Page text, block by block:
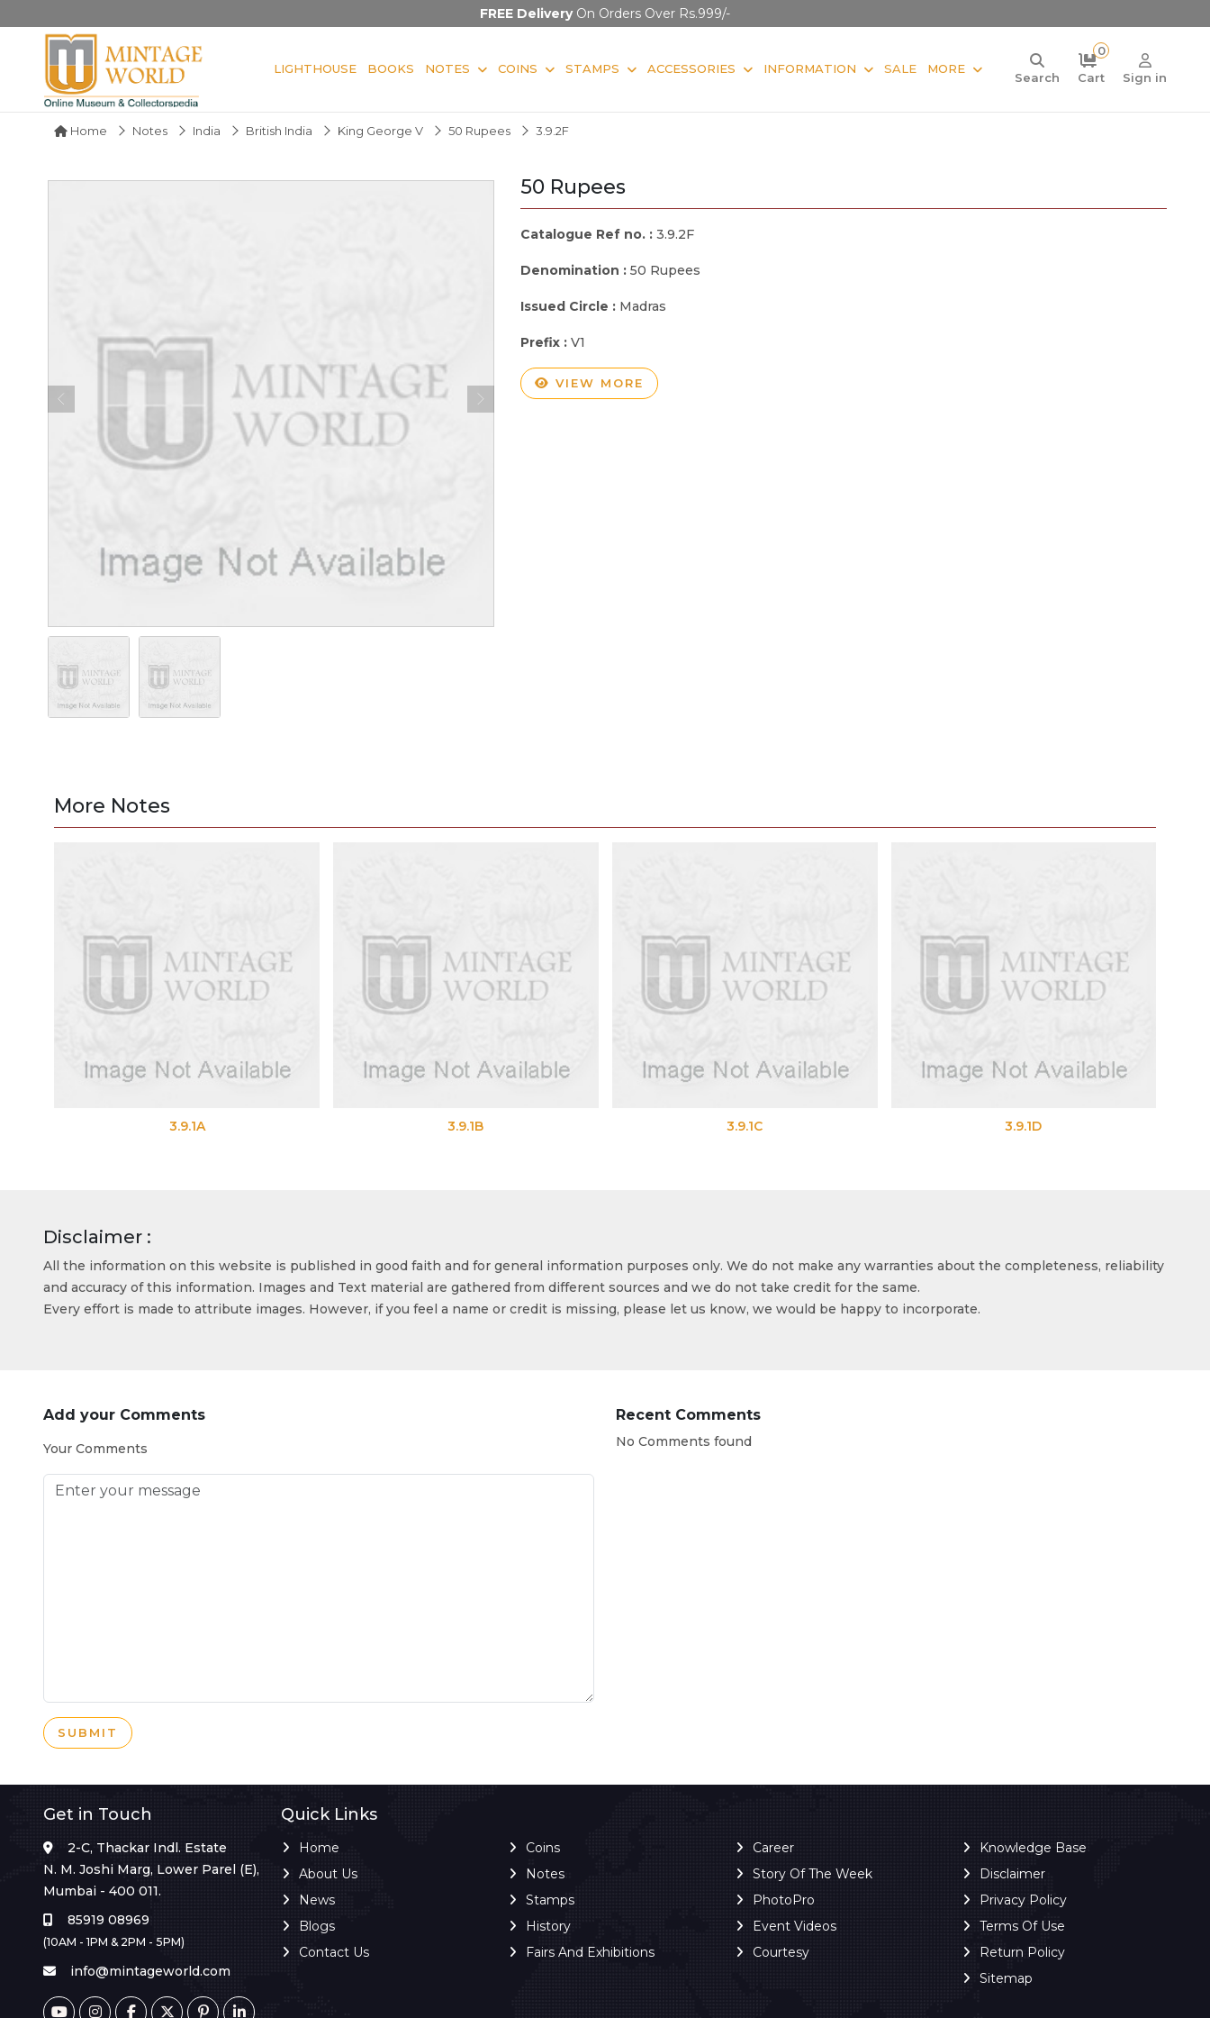
FREE DeliveryOn Orders Over Rs.999/-
LIGHTHOUSE BOOKS NOTES COINS STAMPS ACCESSORIES INFORMATION SALE MORE
Search
0
Cart
Sign in
Home Notes India British India King George V 50 Rupees 3.9.2F
50 Rupees
Catalogue Ref no. : 3.9.2F
Denomination : 50 Rupees
Issued Circle : Madras
Prefix : V1
VIEW MORE
More Notes
3.9.1A 3.9.1B 3.9.1C 3.9.1D
Disclaimer :
All the information on this website is published in good faith and for general information purposes only. We do not make any warranties about the completeness, reliability
and accuracy of this information. Images and Text material are gathered from different sources and we do not take credit for the same.
Every effort is made to attribute images. However, if you feel a name or credit is missing, please let us know, we would be happy to incorporate.
Add your Comments
Your Comments
SUBMIT
Recent Comments
No Comments found
Get in Touch
2-C, Thackar Indl. Estate
N. M. Joshi Marg, Lower Parel (E),
Mumbai - 400 011.
85919 08969
(10AM - 1PM & 2PM - 5PM)
info@mintageworld.com
Quick Links
Home
About Us
News
Blogs
Contact Us
Coins
Notes
Stamps
History
Fairs And Exhibitions
Career
Story Of The Week
PhotoPro
Event Videos
Courtesy
Knowledge Base
Disclaimer
Privacy Policy
Terms Of Use
Return Policy
Sitemap